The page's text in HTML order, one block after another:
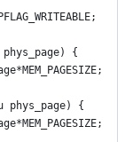
phys_page) {
phys_page) {